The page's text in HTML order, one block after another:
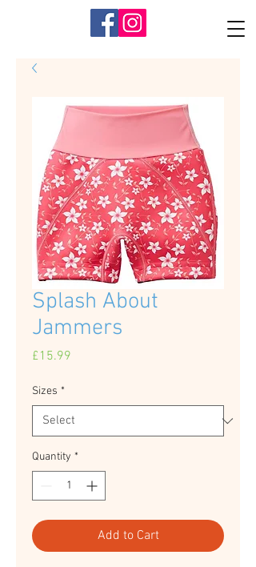
Splash About
Jammers
£15.99
Sizes *
Quantity *
Add to Cart